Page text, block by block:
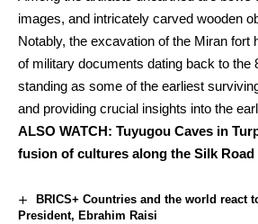
images, and intricately carved wooden
Notably, the excavation of the Miran fort
of military documents dating back to the
standing as some of the earliest
and providing crucial insights into the
ALSO WATCH: Tuyugou Caves in
fusion of cultures along the Silk Road
BRICS+ Countries and the world react
President, Ebrahim Raisi